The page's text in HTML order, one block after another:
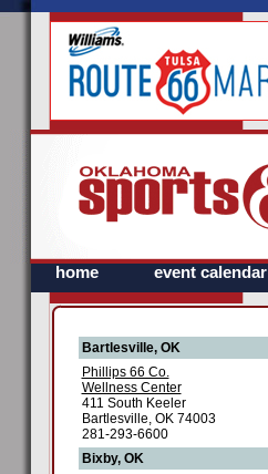
home event calendar
Bartlesville, OK
Phillips 66 Co.
Wellness Center
411 South Keeler
Bartlesville, OK 74003
281-293-6600
Bixby, OK